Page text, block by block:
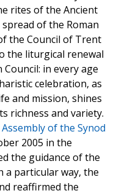
rites of the Ancient
of the Roman
the Council of Trent
the liturgical renewal
in every age
celebration, as
and mission, shines
richness and variety.
of the Synod
2005 in the
the guidance of the
a particular way, the
reaffirmed the